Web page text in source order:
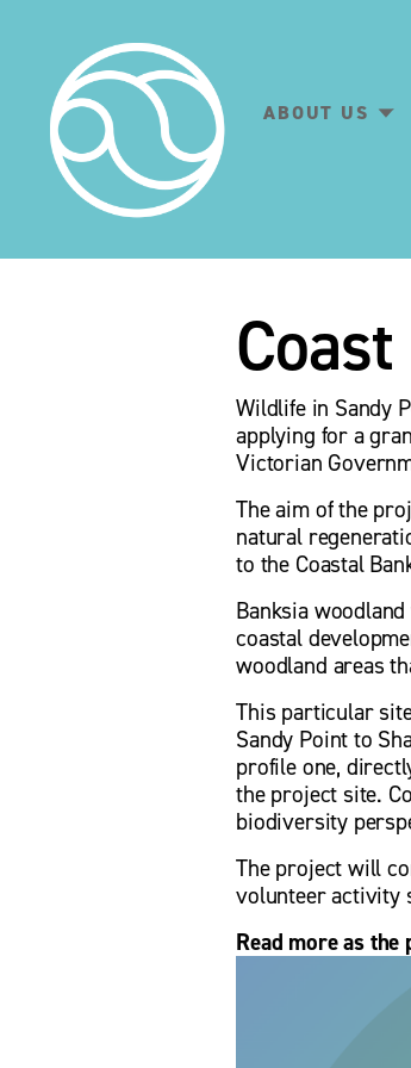
ABOUT US
Wildlife in Sandy
applying for a
Victorian
The aim of the
natural
to the Coastal
Banksia
coastal
woodland areas
This particular
Sandy Point to
profile one,
the project site.
biodiversity
The project will
volunteer activity
Read more as